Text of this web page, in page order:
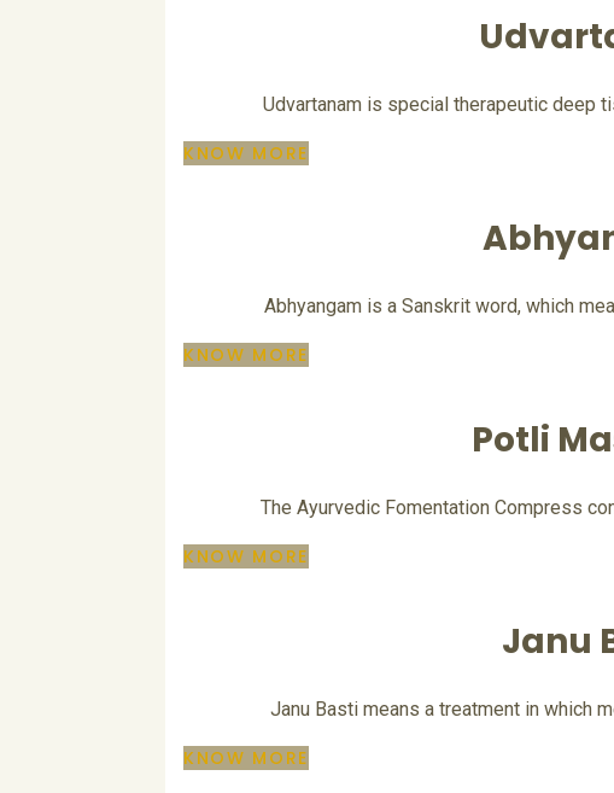
Udvartanam is special therapeutic deep
KNOW MORE
Abhyangam is a Sanskrit word, which
KNOW MORE
Potli
The Ayurvedic Fomentation Compress
KNOW MORE
Janu
Janu Basti means a treatment in which
KNOW MORE